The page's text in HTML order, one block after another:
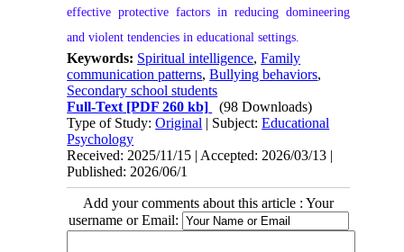
effective protective factors in reducing domineering
and violent tendencies in educational settings.
Keywords: Spiritual intelligence,Family
communication patterns,Bullying behaviors,
Secondary school students
Full-Text [PDF 260 kb]
(98 Downloads)
Type of Study:Original | Subject:Educational
Psychology
Received: 2025/11/15 | Accepted: 2026/03/13 |
Published: 2026/06/1
Add your comments about this article : Your
username or Email: